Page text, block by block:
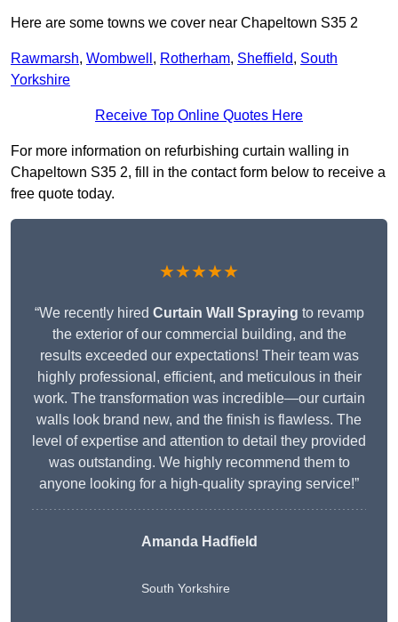
Here are some towns we cover near Chapeltown S35 2
Rawmarsh, Wombwell , Rotherham, Sheffield, South
Yorkshire
Receive Top Online Quotes Here
For more information on refurbishing curtain walling in
Chapeltown S35 2, fill in the contact form below to receive a
free quote today.
★★★★★
“We recently hired Curtain Wall Spraying to revamp
the exterior of our commercial building, and the
results exceeded our expectations! Their team was
highly professional, efficient, and meticulous in their
work. The transformation was incredible—our curtain
walls look brand new, and the finish is flawless. The
level of expertise and attention to detail they provided
was outstanding. We highly recommend them to
anyone looking for a high-quality spraying service!”
Amanda Hadfield
South Yorkshire